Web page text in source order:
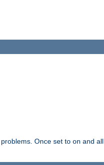
Once set to on and all